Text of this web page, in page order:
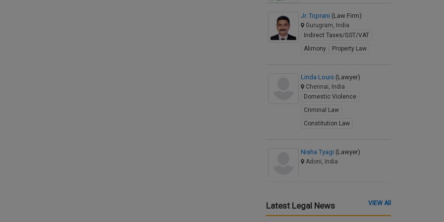
Jr. Toprani (Law Firm)
Gurugram, India
Indirect Taxes/GST/VAT
Alimony
Property Law
Linda Louis (Lawyer)
Chennai, India
Domestic Violence
Criminal Law
Constitution Law
Nisha Tyagi (Lawyer)
Adoni, India
Latest Legal News VIEW All